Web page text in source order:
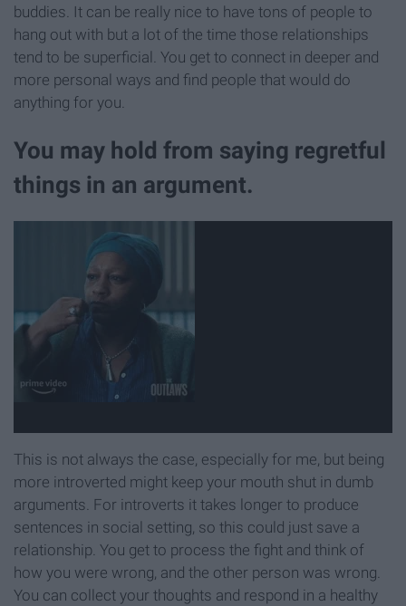
buddies. It can be really nice to have tons of people to
hang out with but a lot of the time those relationships
tend to be superficial. You get to connect in deeper and
more personal ways and find people that would do
anything for you.
You may hold from saying regretful
things in an argument.
This is not always the case, especially for me, but being
more introverted might keep your mouth shut in dumb
arguments. For introverts it takes longer to produce
sentences in social setting, so this could just save a
relationship. You get to process the fight and think of
how you were wrong, and the other person was wrong.
You can collect your thoughts and respond in a healthy